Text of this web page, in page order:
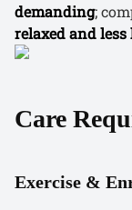
demanding;
relaxed and less
Care
Exercise &